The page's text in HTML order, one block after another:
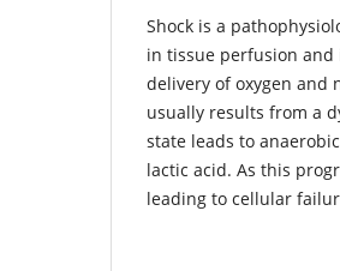
Shock is a
in tissue perfusion
delivery of oxygen and
usually results from a
state leads to
lactic acid. As this
leading to cellular